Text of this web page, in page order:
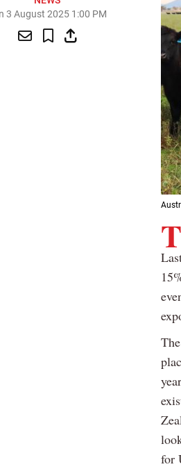
3 August 2025 1:00 PM
T
for